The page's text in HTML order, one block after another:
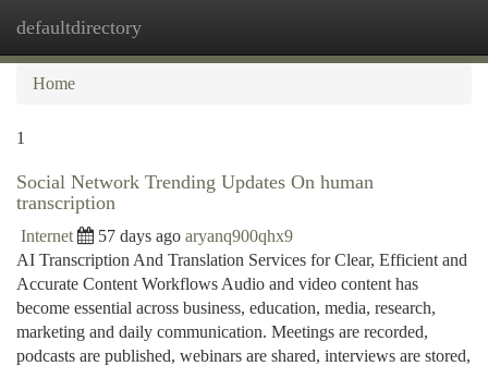
defaultdirectory
Home
1
Social Network Trending Updates On human
transcription
Internet 57 days ago aryanq900qhx9
AI Transcription And Translation Services for Clear, Efficient and
Accurate Content Workflows Audio and video content has
become essential across business, education, media, research,
marketing and daily communication. Meetings are recorded,
podcasts are published, webinars are shared, interviews are stored,